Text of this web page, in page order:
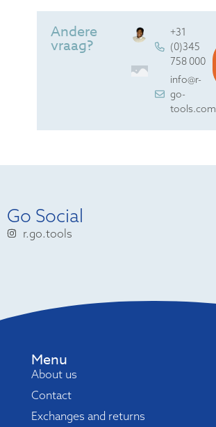
Andere
vraag?
+31
(0)345
758 000
info@r-
go-
tools.com
Go Social
r.go.tools
Menu
About us
Contact
Exchanges and returns